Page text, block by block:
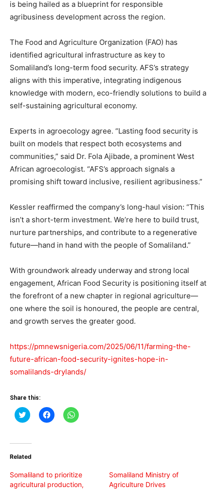
is being hailed as a blueprint for responsible
agribusiness development across the region.
The Food and Agriculture Organization (FAO) has
identified agricultural infrastructure as key to
Somaliland’s long-term food security. AFS’s strategy
aligns with this imperative, integrating indigenous
knowledge with modern, eco-friendly solutions to build a
self-sustaining agricultural economy.
Experts in agroecology agree. “Lasting food security is
built on models that respect both ecosystems and
communities,” said Dr. Fola Ajibade, a prominent West
African agroecologist. “AFS’s approach signals a
promising shift toward inclusive, resilient agribusiness.”
Kessler reaffirmed the company’s long-haul vision: “This
isn’t a short-term investment. We’re here to build trust,
nurture partnerships, and contribute to a regenerative
future—hand in hand with the people of Somaliland.”
With groundwork already underway and strong local
engagement, African Food Security is positioning itself at
the forefront of a new chapter in regional agriculture—
one where the soil is honoured, the people are central,
and growth serves the greater good.
https://pmnewsnigeria.com/2025/06/11/farming-the-
future-african-food-security-ignites-hope-in-
somalilands-drylands/
Share this:
Click
to
(Opens
new
Click
to
Click
to
Related
Somaliland to prioritize
agricultural production,
Somaliland Ministry of
Agriculture Drives